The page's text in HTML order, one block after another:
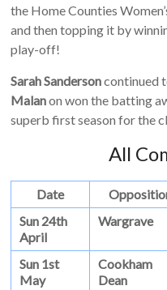
the Home Counties
and then topping it by
play-off!
Sarah Sandersoncontinued
Malanon won the batting
superb first season for the
All
Date
Sun 24th
April
Wargrave
Sun 1st
May
Cookham
Dean